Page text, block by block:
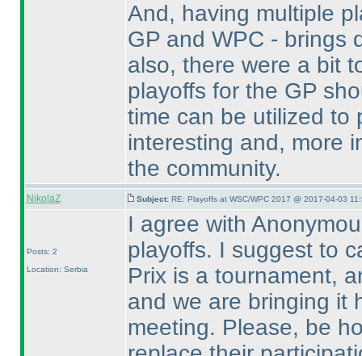
And, having multiple
GP and WPC - brings
also, there were a bit
playoffs for the GP
time can be utilized to
interesting and, more
the community.
NikolaZ Subject: RE: Playoffs at WSC/WPC 2017 @ 2017-04-03
Posts: 2
Location: Serbia
I agree with
playoffs. I suggest to
Prix is a tournament,
and we are bringing it
meeting. Please, be